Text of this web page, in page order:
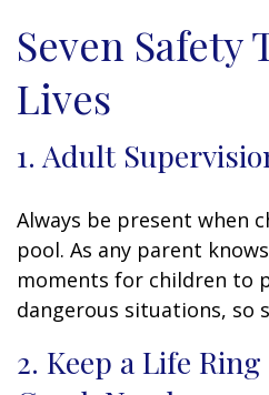
Seven Safety
Lives
1. Adult
Always be present when
pool. As any parent
moments for children to
dangerous situations, so
2. Keep a Life